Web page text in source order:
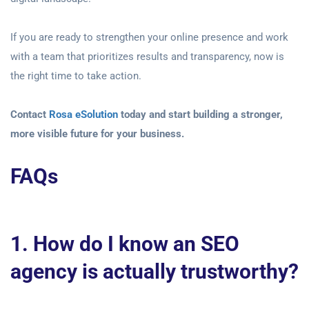
If you are ready to strengthen your online presence and work
with a team that prioritizes results and transparency, now is
the right time to take action.
Contact Rosa eSolution today and start building a stronger,
more visible future for your business.
FAQs
1. How do I know an SEO
agency is actually trustworthy?